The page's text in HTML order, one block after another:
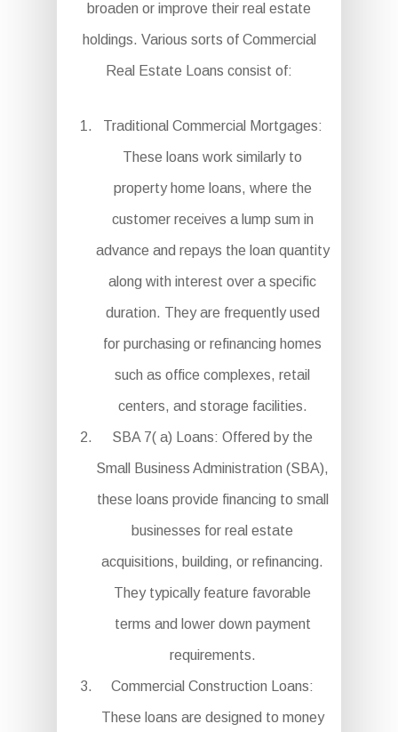
broaden or improve their real estate
holdings. Various sorts of Commercial
Real Estate Loans consist of:
Traditional Commercial Mortgages:
These loans work similarly to
property home loans, where the
customer receives a lump sum in
advance and repays the loan quantity
along with interest over a specific
duration. They are frequently used
for purchasing or refinancing homes
such as office complexes, retail
centers, and storage facilities.
SBA 7( a) Loans: Offered by the
Small Business Administration (SBA),
these loans provide financing to small
businesses for real estate
acquisitions, building, or refinancing.
They typically feature favorable
terms and lower down payment
requirements.
Commercial Construction Loans:
These loans are designed to money